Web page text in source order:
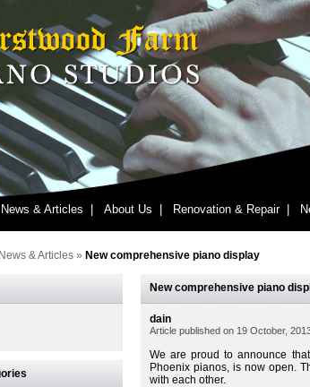
News & Articles | About Us | Renovation & Repair |
News & Articles » New comprehensive piano display
New comprehensive piano
dain
Article published on 19 October,
We are proud to announce
Phoenix pianos, is now open.
with each other.